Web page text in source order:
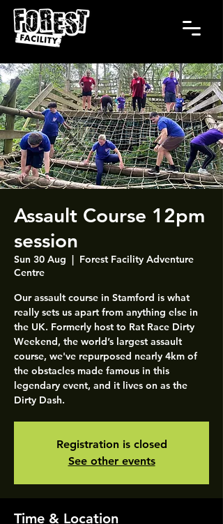
Assault Course 12pm
session
Sun 30 Aug
  |
Forest Facility Adventure
Centre
Our assault course in Stamford is what
really sets us apart from anything else in
the UK. Formerly host to Rat Race Dirty
Weekend, the world’s largest assault
course, we've repurposed nearly 4km of
the obstacles made famous in this
legendary event, and it lives on as the
Dirty Dash.
Registration is closed
See other events
Time & Location